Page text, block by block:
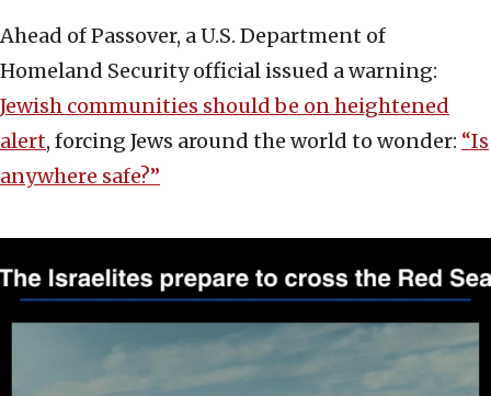
Ahead of Passover, a U.S. Department of
Homeland Security official issued a warning:
Jewish communities should be on heightened
alert, forcing Jews around the world to wonder: “Is
anywhere safe?”